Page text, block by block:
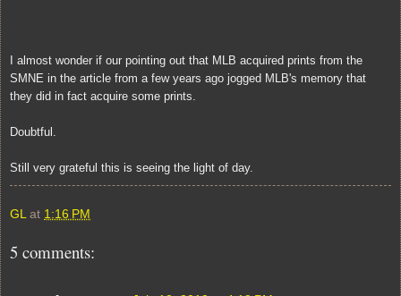
I almost wonder if our pointing out that MLB acquired prints from the
SMNE in the article from a few years ago jogged MLB's memory that
they did in fact acquire some prints.
Doubtful.
Still very grateful this is seeing the light of day.
GL at 1:16 PM
5 comments: